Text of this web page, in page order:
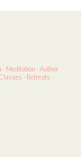
Meditation · Author
· Retreats ·